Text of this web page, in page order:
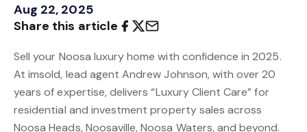
Aug 22, 2025
Share this article
Sell your Noosa luxury home with confidence in 2025.
At imsold, lead agent Andrew Johnson, with over 20
years of expertise, delivers “Luxury Client Care” for
residential and investment property sales across
Noosa Heads, Noosaville, Noosa Waters, and beyond.